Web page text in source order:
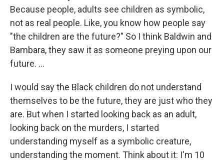
Because people, adults see children as symbolic,
not as real people. Like, you know how people say
"the children are the future?" So I think Baldwin and
Bambara, they saw it as someone preying upon our
future. …
I would say the Black children do not understand
themselves to be the future, they are just who they
are. But when I started looking back as an adult,
looking back on the murders, I started
understanding myself as a symbolic creature,
understanding the moment. Think about it: I'm 10